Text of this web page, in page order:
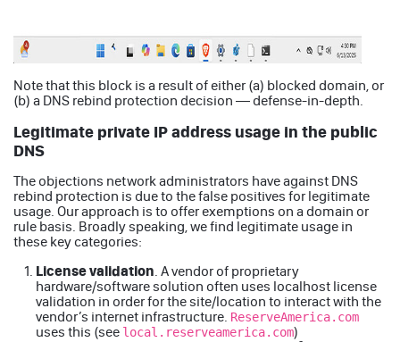
Note that this block is a result of either (a) blocked domain, or
(b) a DNS rebind protection decision — defense-in-depth.
Legitimate private IP address usage in the public
DNS
The objections network administrators have against DNS
rebind protection is due to the false positives for legitimate
usage. Our approach is to offer exemptions on a domain or
rule basis. Broadly speaking, we find legitimate usage in
these key categories:
License validation. A vendor of proprietary
hardware/software solution often uses localhost license
validation in order for the site/location to interact with the
vendor’s internet infrastructure. ReserveAmerica.com
uses this (see local.reserveamerica.com)